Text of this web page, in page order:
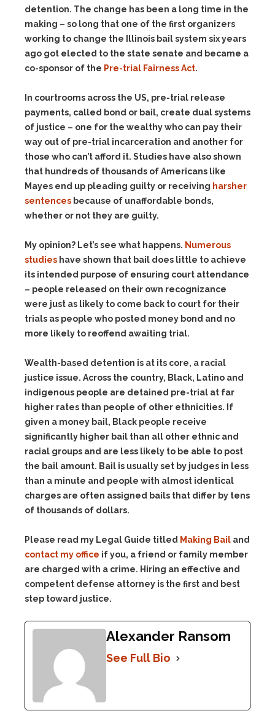
detention. The change has been a long time in the
making – so long that one of the first organizers
working to change the Illinois bail system six years
ago got elected to the state senate and became a
co-sponsor of the Pre-trial Fairness Act.
In courtrooms across the US, pre-trial release
payments, called bond or bail, create dual systems
of justice – one for the wealthy who can pay their
way out of pre-trial incarceration and another for
those who can’t afford it. Studies have also shown
that hundreds of thousands of Americans like
Mayes end up pleading guilty or receiving harsher
sentences because of unaffordable bonds,
whether or not they are guilty.
My opinion? Let’s see what happens. Numerous
studies have shown that bail does little to achieve
its intended purpose of ensuring court attendance
– people released on their own recognizance
were just as likely to come back to court for their
trials as people who posted money bond and no
more likely to reoffend awaiting trial.
Wealth-based detention is at its core, a racial
justice issue. Across the country, Black, Latino and
indigenous people are detained pre-trial at far
higher rates than people of other ethnicities. If
given a money bail, Black people receive
significantly higher bail than all other ethnic and
racial groups and are less likely to be able to post
the bail amount. Bail is usually set by judges in less
than a minute and people with almost identical
charges are often assigned bails that differ by tens
of thousands of dollars.
Please read my Legal Guide titled Making Bail and
contact my office if you, a friend or family member
are charged with a crime. Hiring an effective and
competent defense attorney is the first and best
step toward justice.
Alexander Ransom
See Full Bio